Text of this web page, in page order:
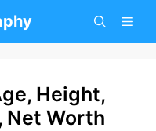
Height,
Net Worth